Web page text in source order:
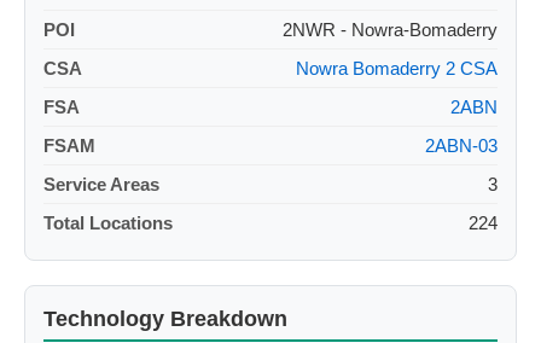
POI
2NWR - Nowra-Bomaderry
CSA
Nowra Bomaderry 2 CSA
FSA
2ABN
FSAM
2ABN-03
Service Areas
3
Total Locations
224
Technology Breakdown